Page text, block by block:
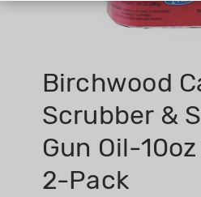
Birchwood
Scrubber &
Gun Oil-
2-Pack